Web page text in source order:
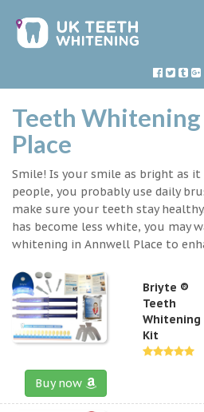
Teeth
Place
Smile! Is your smile as bright as
people, you probably use daily
make sure your teeth stay
has become less white, you may
whitening in Annwell Place to
Briyte ®
Teeth
Whitening
Kit
Buy now